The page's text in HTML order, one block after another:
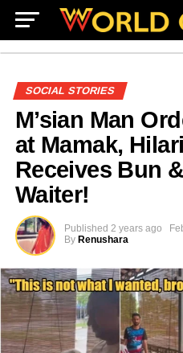
SOCIAL STORIES
M’sian Man
at Mamak,
Receives Bun
Waiter!
Published 2 years ago
By Renushara